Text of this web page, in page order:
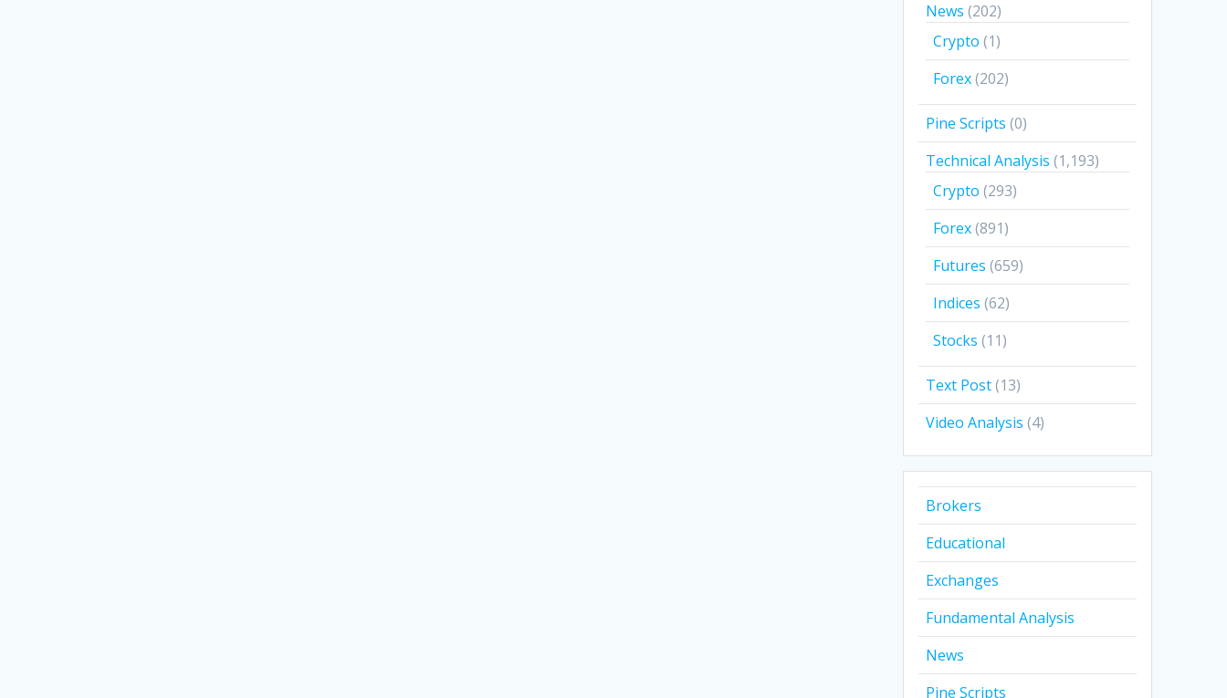
News (202)
Crypto (1)
Forex(202)
Pine Scripts (0)
Technical Analysis (1,193)
Crypto (293)
Forex(891)
Futures (659)
Indices (62)
Stocks (11)
Text Post(13)
Video Analysis (4)
Brokers
Educational
Exchanges
Fundamental Analysis
News
Pine Scripts